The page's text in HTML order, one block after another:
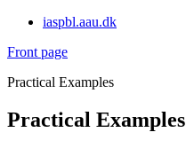
iaspbl.aau.dk
Front page
Practical Examples
Practical Examples